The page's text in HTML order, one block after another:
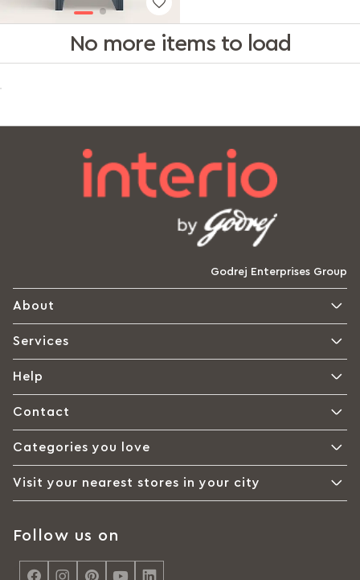
No more items to load
Godrej Enterprises Group
About
Services
Help
Contact
Categories you love
Visit your nearest stores in your city
Follow us on